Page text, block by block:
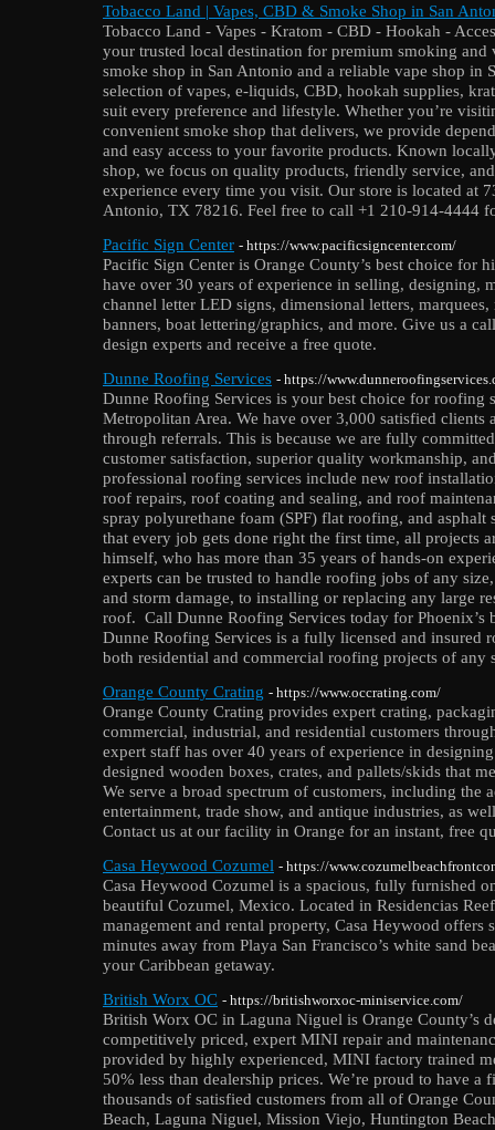
Tobacco Land | Vapes, CBD & Smoke Shop in San
Tobacco Land - Vapes - Kratom - CBD - Hookah -
your trusted local destination for premium smoking and
smoke shop in San Antonio and a reliable vape shop in
selection of vapes, e-liquids, CBD, hookah supplies,
suit every preference and lifestyle. Whether you’re
convenient smoke shop that delivers, we provide
and easy access to your favorite products. Known
shop, we focus on quality products, friendly service,
experience every time you visit. Our store is located at
Antonio, TX 78216. Feel free to call +1 210-914-4444
Pacific Sign Center - https://www.pacificsigncenter.com/
Pacific Sign Center is Orange County’s best choice for
have over 30 years of experience in selling, designing,
channel letter LED signs, dimensional letters,
banners, boat lettering/graphics, and more. Give us a
design experts and receive a free quote.
Dunne Roofing Services - https://
Dunne Roofing Services is your best choice for roofing
Metropolitan Area. We have over 3,000 satisfied
through referrals. This is because we are fully
customer satisfaction, superior quality workmanship,
professional roofing services include new roof
roof repairs, roof coating and sealing, and roof
spray polyurethane foam (SPF) flat roofing, and
that every job gets done right the first time, all projects
himself, who has more than 35 years of hands-on
experts can be trusted to handle roofing jobs of any
and storm damage, to installing or replacing any large
roof. Call Dunne Roofing Services today for Phoenix’s
Dunne Roofing Services is a fully licensed and insured
both residential and commercial roofing projects of any
Orange County Crating - https://www.occrating.com/
Orange County Crating provides expert crating,
commercial, industrial, and residential customers
expert staff has over 40 years of experience in
designed wooden boxes, crates, and pallets/skids that
We serve a broad spectrum of customers, including the
entertainment, trade show, and antique industries, as
Contact us at our facility in Orange for an instant, free
Casa Heywood Cozumel - https://
Casa Heywood Cozumel is a spacious, fully furnished
beautiful Cozumel, Mexico. Located in Residencias
management and rental property, Casa Heywood offers
minutes away from Playa San Francisco’s white sand
your Caribbean getaway.
British Worx OC - https://britishworxoc-miniservice.com/
British Worx OC in Laguna Niguel is Orange County’s
competitively priced, expert MINI repair and
provided by highly experienced, MINI factory trained
50% less than dealership prices. We’re proud to have a
thousands of satisfied customers from all of Orange
Beach, Laguna Niguel, Mission Viejo, Huntington